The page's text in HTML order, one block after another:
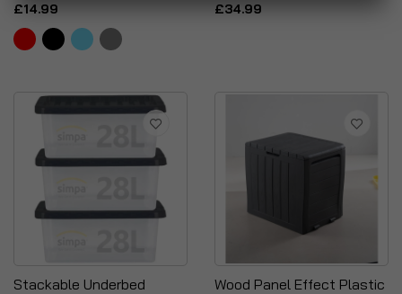
£14.99 £34.99
Stackable Underbed
Wood Panel Effect Plastic